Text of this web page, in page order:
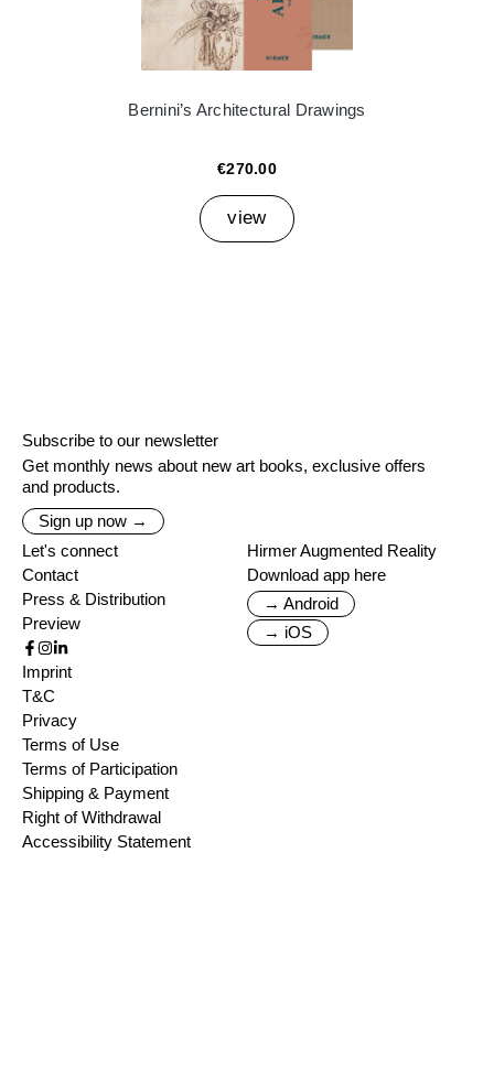
Bernini’s Architectural Drawings
€270.00
view
Subscribe to our newsletter
Get monthly news about new art books, exclusive offers
and products.
Sign up now →
Let's connect
Contact
Press & Distribution
Preview
Hirmer Augmented Reality
Download app here
→ Android
→ iOS
Imprint
T&C
Privacy
Terms of Use
Terms of Participation
Shipping & Payment
Right of Withdrawal
Accessibility Statement